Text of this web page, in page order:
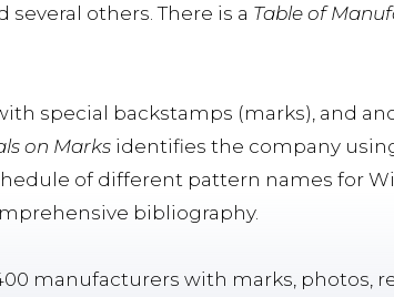
several others. There is a Table of
special backstamps (marks), and
on Marks identifies the company
of different pattern names for
bibliography.
manufacturers with marks, photos,